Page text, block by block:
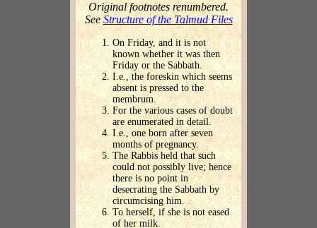
Original footnotes renumbered.
SeeStructure of the Talmud Files
On Friday, and it is not
known whether it was then
Friday or the Sabbath.
I.e., the foreskin which seems
absent is pressed to the
membrum.
For the various cases of doubt
are enumerated in detail.
I.e., one born after seven
months of pregnancy.
The Rabbis held that such
could not possibly live; hence
there is no point in
desecrating the Sabbath by
circumcising him.
To herself, if she is not eased
of her milk.